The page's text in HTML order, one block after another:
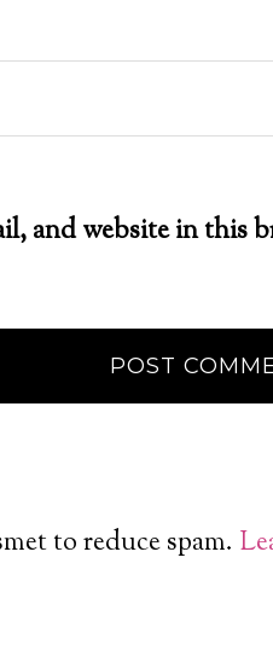
and website in this
to reduce spam.